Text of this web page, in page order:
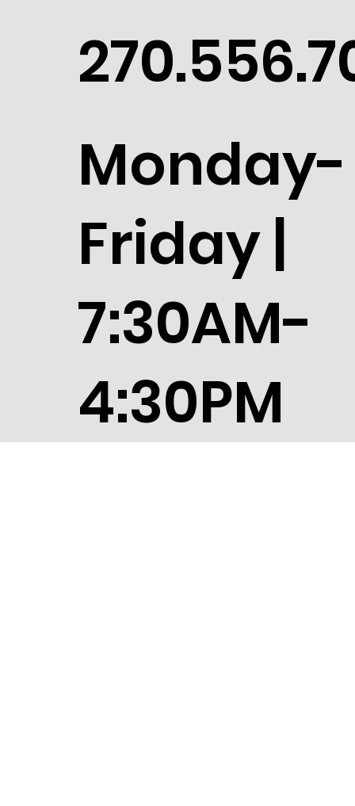
Monday-
Friday |
7:30AM-
4:30PM